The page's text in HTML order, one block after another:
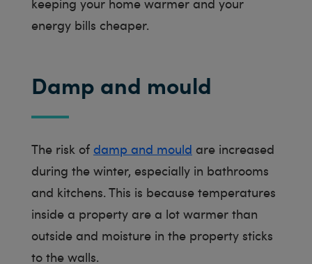
keeping your home warmer and your
energy bills cheaper.
Damp and mould
The risk of damp and mould are increased
during the winter, especially in bathrooms
and kitchens. This is because temperatures
inside a property are a lot warmer than
outside and moisture in the property sticks
to the walls.